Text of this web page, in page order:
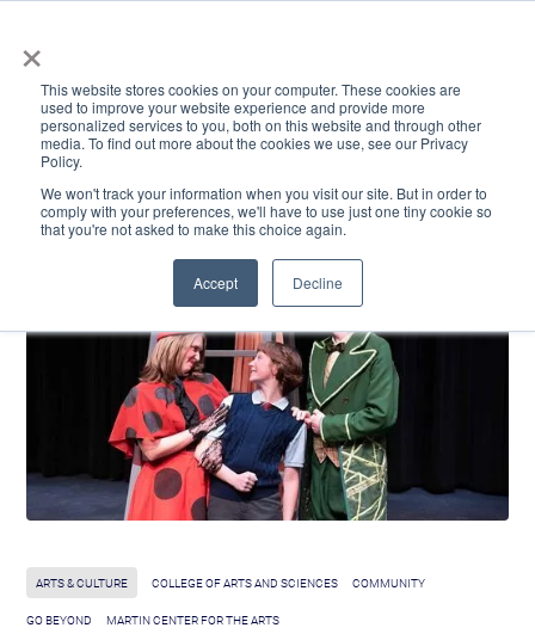
×
This website stores cookies on your computer. These cookies are
used to improve your website experience and provide more
personalized services to you, both on this website and through other
media. To find out more about the cookies we use, see our Privacy
Policy.
We won't track your information when you visit our site. But in order to
comply with your preferences, we'll have to use just one tiny cookie so
that you're not asked to make this choice again.
Accept Decline
ACADEMICS & LEARNING ARTS & CULTURE RESEARCH & INNOVATION
ARTS & CULTURE COLLEGE OF ARTS AND SCIENCES COMMUNITY
GO BEYOND MARTIN CENTER FOR THE ARTS